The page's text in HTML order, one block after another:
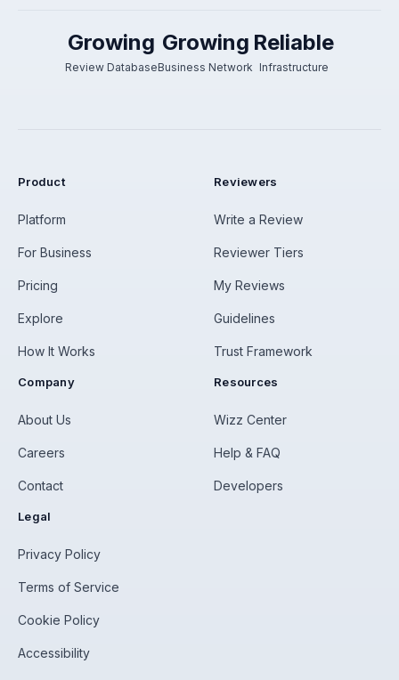
Growing
Review Database
Growing
Business Network
Reliable
Infrastructure
Product
Platform
For Business
Pricing
Explore
How It Works
Reviewers
Write a Review
Reviewer Tiers
My Reviews
Guidelines
Trust Framework
Company
About Us
Careers
Contact
Resources
Wizz Center
Help & FAQ
Developers
Legal
Privacy Policy
Terms of Service
Cookie Policy
Accessibility